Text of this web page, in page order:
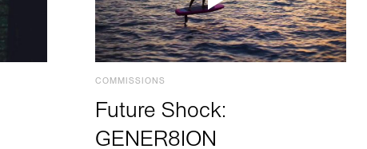
COMMISSIONS
Future Shock:
GENER8ION